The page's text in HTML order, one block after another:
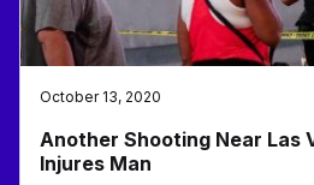
October 13, 2020
Another Shooting Near Las
Injures Man